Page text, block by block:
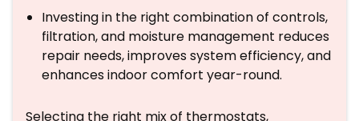
Investing in the right combination of controls,
filtration, and moisture management reduces
repair needs, improves system efficiency, and
enhances indoor comfort year-round.
Selecting the right mix of thermostats,